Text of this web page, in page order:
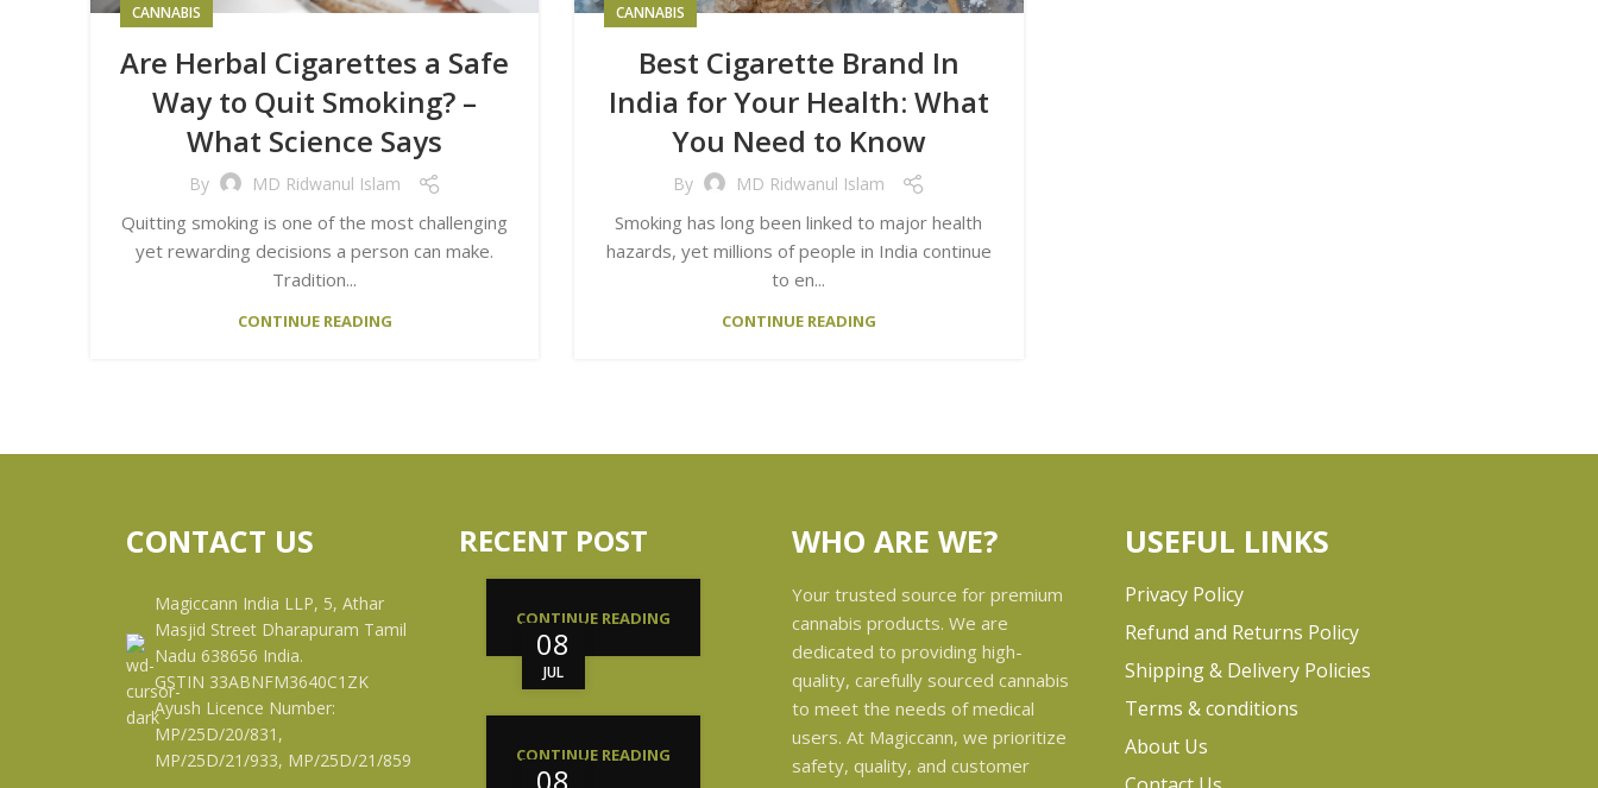
CANNABIS
Are Herbal Cigarettes a Safe
Way to Quit Smoking? –
What Science Says
By MD Ridwanul Islam
Quitting smoking is one of the most challenging
yet rewarding decisions a person can make.
Tradition...
CONTINUE READING
CANNABIS
Best Cigarette Brand In
India for Your Health: What
You Need to Know
By MD Ridwanul Islam
Smoking has long been linked to major health
hazards, yet millions of people in India continue
to en...
CONTINUE READING
CONTACT US
Magiccann India LLP, 5, Athar
Masjid Street Dharapuram Tamil
Nadu 638656 India.
GSTIN 33ABNFM3640C1ZK
Ayush Licence Number:
MP/25D/20/831,
MP/25D/21/933, MP/25D/21/859
RECENT POST
08
JUL
CONTINUE READING
CONTINUE READING
WHO ARE WE?
Your trusted source for premium
cannabis products. We are
dedicated to providing high-
quality, carefully sourced cannabis
to meet the needs of medical
users. At Magiccann, we prioritize
safety, quality, and customer
USEFUL LINKS
Privacy Policy
Refund and Returns Policy
Shipping & Delivery Policies
Terms & conditions
About Us